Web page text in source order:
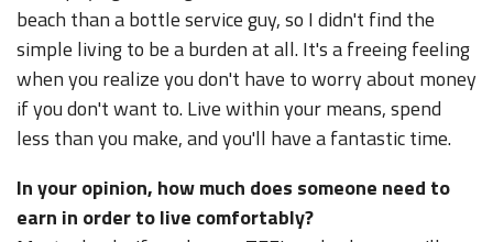
beach than a bottle service guy, so I didn't find the
simple living to be a burden at all. It's a freeing feeling
when you realize you don't have to worry about money
if you don't want to. Live within your means, spend
less than you make, and you'll have a fantastic time.
In your opinion, how much does someone need to
earn in order to live comfortably?